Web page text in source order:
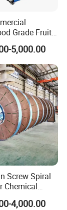
of belt
systems
technology
lines with
food grade
Grade Fruit
Rubber PVC
Conveyor
5,000.00
Screw Spiral
Chemical
4,000.00